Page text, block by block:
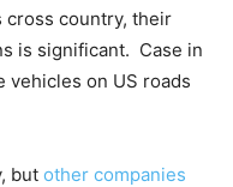
cross country, their
is significant. Case in
vehicles on US roads
but other companies